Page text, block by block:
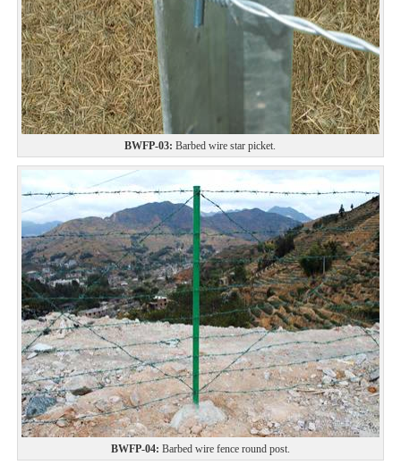
BWFP-03: Barbed wire star picket.
BWFP-04: Barbed wire fence round post.